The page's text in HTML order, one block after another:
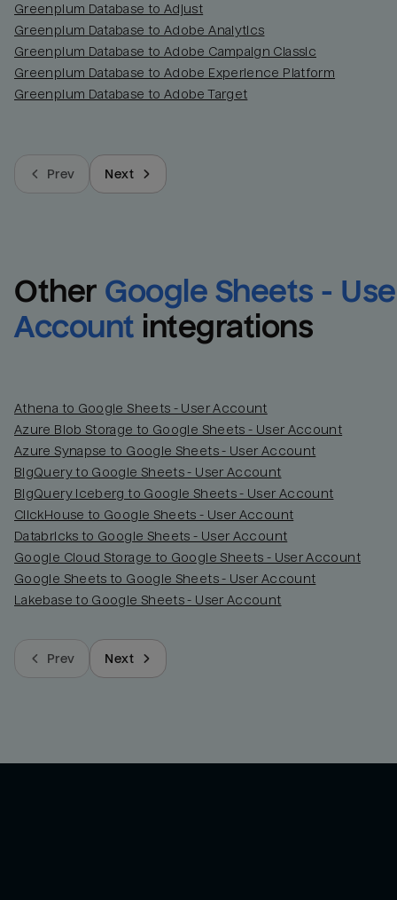
Greenplum Database to Adjust
Greenplum Database to Adobe Analytics
Greenplum Database to Adobe Campaign Classic
Greenplum Database to Adobe Experience Platform
Greenplum Database to Adobe Target
Prev Next
Other Google Sheets -
Account integrations
Athena to Google Sheets - User Account
Azure Blob Storage to Google Sheets - User Account
Azure Synapse to Google Sheets - User Account
BigQuery to Google Sheets - User Account
BigQuery Iceberg to Google Sheets - User Account
ClickHouse to Google Sheets - User Account
Databricks to Google Sheets - User Account
Google Cloud Storage to Google Sheets - User Account
Google Sheets to Google Sheets - User Account
Lakebase to Google Sheets - User Account
Prev Next